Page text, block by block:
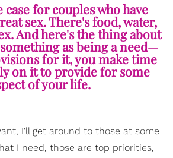
for couples who have
sex. There's food, water,
And here's the thing about
as being a need—
for it, you make time
on it to provide for some
of your life.
I'll get around to those at some
I need, those are top priorities,